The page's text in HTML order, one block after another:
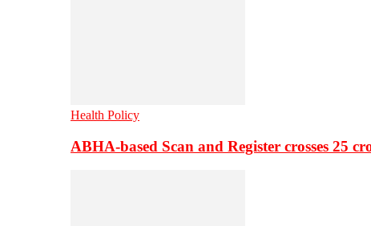
Health Policy
ABHA-based Scan and Register crosses 25